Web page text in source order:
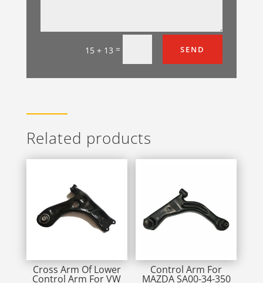
15 + 13 = SEND
Related products
Cross Arm Of Lower
Control Arm For VW
Control Arm For
MAZDA SA00-34-350